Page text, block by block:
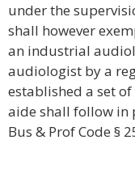
under the
shall however
an industrial
audiologist by a
established a set
aide shall follow in
Bus & Prof Code §